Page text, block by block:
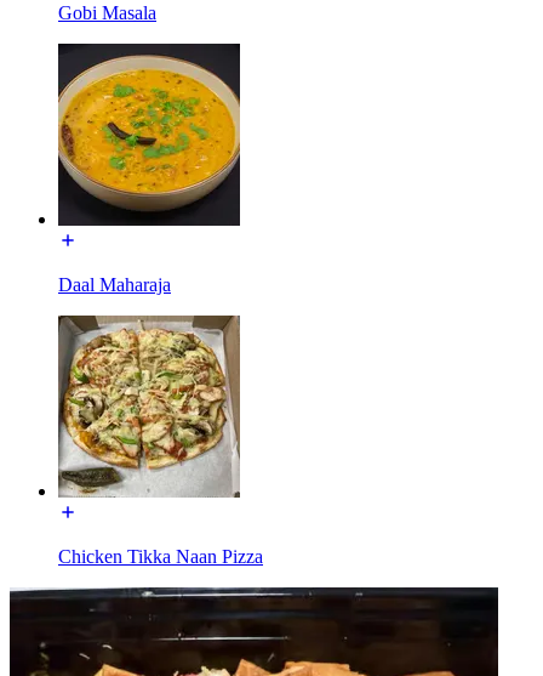
Gobi Masala
Daal Maharaja
Chicken Tikka Naan Pizza